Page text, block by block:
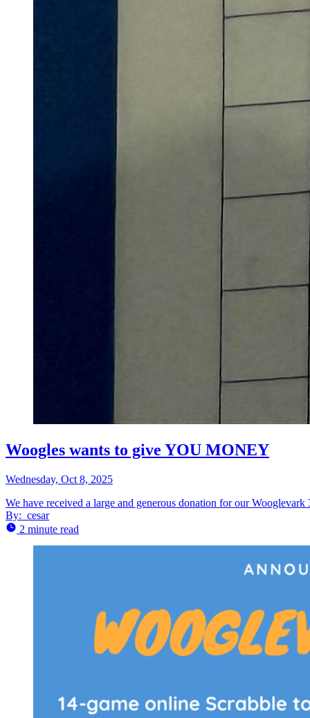
Woogles wants to give YOU MONEY
Wednesday, Oct 8, 2025
We have received a large and generous donation for our
By: cesar
2 minute read